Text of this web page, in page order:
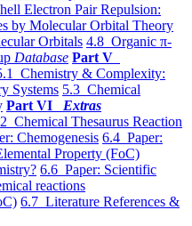
Electron Pair Repulsion:
by Molecular Orbital Theory
Orbitals 4.8 Organic π-
Database Part V
Chemistry & Complexity:
Systems 5.3 Chemical
Part VI Extras
Chemical Thesaurus Reaction
Chemogenesis 6.4 Paper:
Property (FoC)
6.6 Paper: Scientific
reactions
6.7 Literature References &